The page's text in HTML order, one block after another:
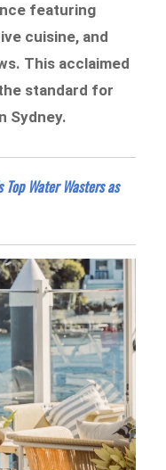
featuring
cuisine, and
This acclaimed
standard for
Sydney.
Top Water Wasters as